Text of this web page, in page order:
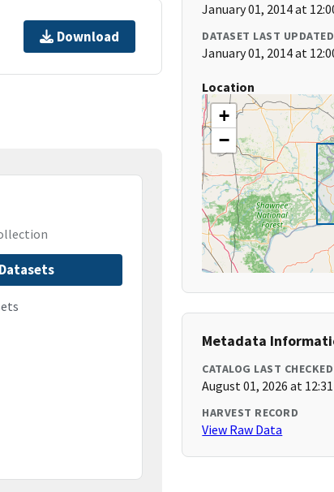
Download
January 01, 2014 at
DATASET LAST UPDATED
January 01, 2014 at
Location
+
−
Metadata
CATALOG LAST CHECKED
August 01, 2026 at
HARVEST RECORD
View Raw Data